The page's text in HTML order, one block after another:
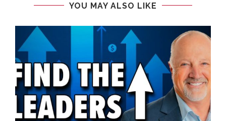
YOU MAY ALSO LIKE